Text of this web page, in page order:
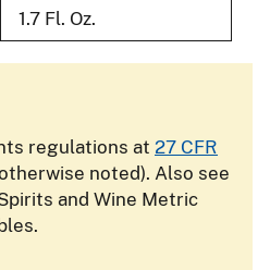
1.7 Fl. Oz.
regulations at 27 CFR
noted). Also see
and Wine Metric